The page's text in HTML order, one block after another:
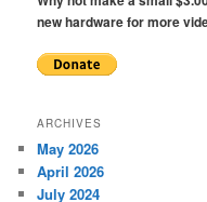
new hardware for more
ARCHIVES
May 2026
April 2026
July 2024